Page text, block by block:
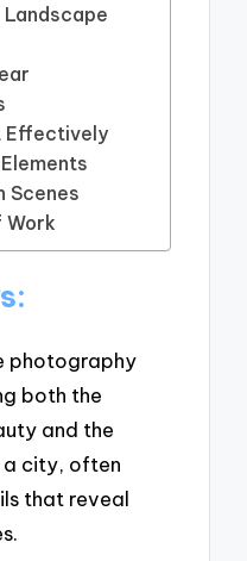
Effectively
Scenes
Work
photography
both the
and the
a city, often
that reveal